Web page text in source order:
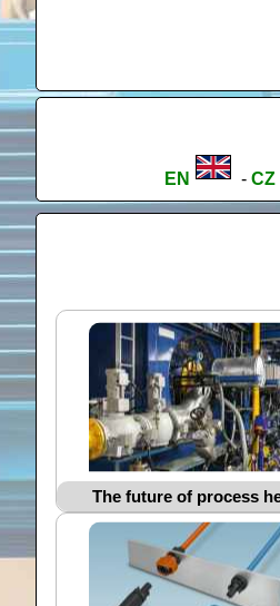
EN - CZ
The future of process